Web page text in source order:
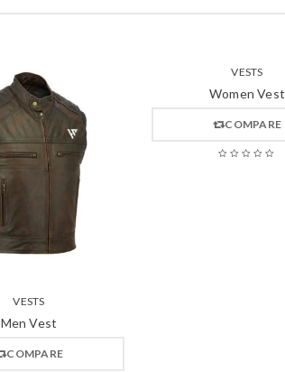
VESTS
Men Vest
COMPARE
VESTS
Women Vest
COMPARE